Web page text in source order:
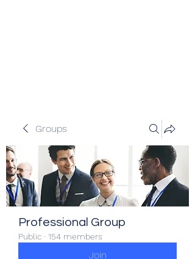
Groups
Professional Group
Public · 154 members
Join